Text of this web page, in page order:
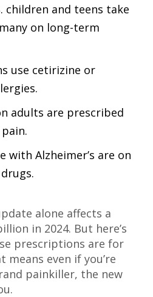
children and teens take
on long-term
use cetirizine or
adults are prescribed
with Alzheimer’s are on
alone affects a
in 2024. But here’s
prescriptions are for
means even if you’re
painkiller, the new